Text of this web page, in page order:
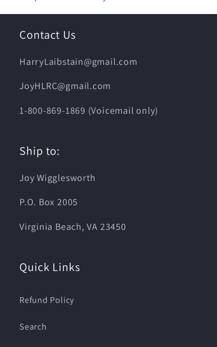
Contact Us
HarryLaibstain@gmail.com
JoyHLRC@gmail.com
1-800-869-1869 (Voicemail only)
Ship to:
Joy Wigglesworth
P.O. Box 2005
Virginia Beach, VA 23450
Quick Links
Refund Policy
Search